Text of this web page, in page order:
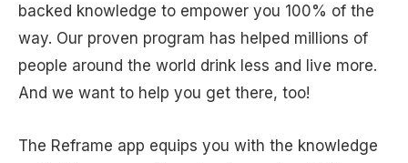
backed knowledge to empower you 100% of the
way. Our proven program has helped millions of
people around the world drink less and live more.
And we want to help you get there, too!
The Reframe app equips you with the knowledge